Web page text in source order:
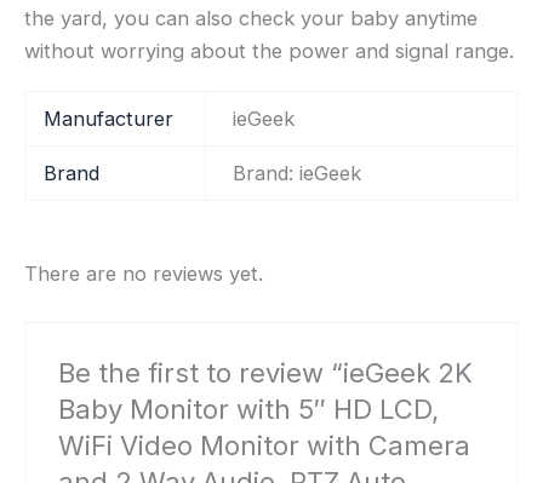
the yard, you can also check your baby anytime
without worrying about the power and signal range.
Manufacturer ‎ieGeek
Brand Brand: ieGeek
There are no reviews yet.
Be the first to review “ieGeek 2K
Baby Monitor with 5″ HD LCD,
WiFi Video Monitor with Camera